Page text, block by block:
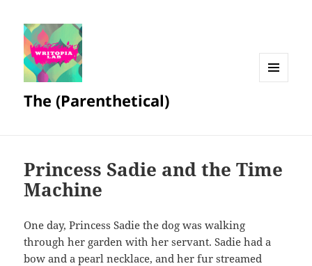
The (Parenthetical)
Princess Sadie and the Time
Machine
One day, Princess Sadie the dog was walking
through her garden with her servant. Sadie had a
bow and a pearl necklace, and her fur streamed